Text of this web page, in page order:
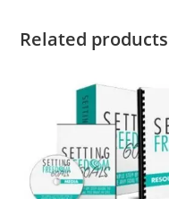
Related products